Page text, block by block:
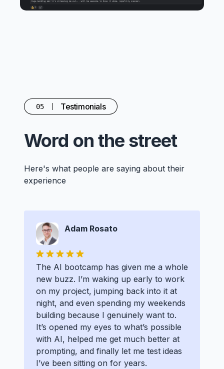
05 Testimonials
Word on the street
Here's what people are saying about their
experience
Adam Rosato
The AI bootcamp has given me a whole
new buzz. I’m waking up early to work
on my project, jumping back into it at
night, and even spending my weekends
building because I genuinely want to.
It’s opened my eyes to what’s possible
with AI, helped me get much better at
prompting, and finally let me test ideas
I’ve been sitting on for years.